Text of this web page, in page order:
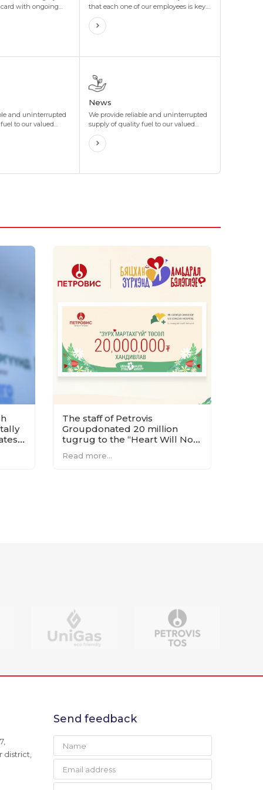
with ongoing
that are
your organization's
maximum
that each one of our employees is key
to our success. With this perspective,
the Group has been providing equal
opportunities for our employees to
and uninterrupted
to our valued
our network of
stations located in
corners of Mongolia.
News
We provide reliable and uninterrupted
supply of quality fuel to our valued
customers through our network of
more than 400 gas stations located in
4 directions and 8 corners of Mongolia.
The staff of Petrovis
Groupdonated 20 million
tugrug to the “Heart Will Not
Read more...
district,
Send feedback